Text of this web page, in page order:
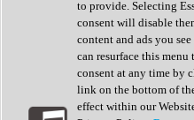
Tape Emulation
Transient Shaper
Tremolo
Vibrato
Vocal Processing
Vocoder
to provide. Selecting
consent will disable
content and ads you
can resurface this
consent at any time by
link on the bottom of
effect within our